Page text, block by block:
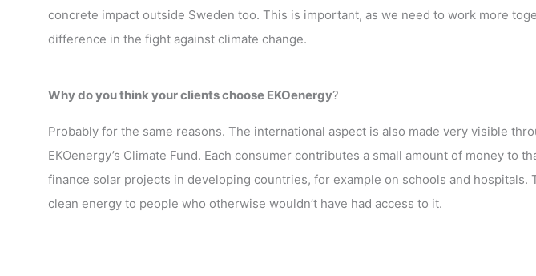
concrete impact outside Sweden too. This is important, as we need to work more
difference in the fight against climate change.
Why do you think your clients choose EKOenergy?
Probably for the same reasons. The international aspect is also made very visible
EKOenergy’s Climate Fund. Each consumer contributes a small amount of money to
finance solar projects in developing countries, for example on schools and hospitals.
clean energy to people who otherwise wouldn’t have had access to it.